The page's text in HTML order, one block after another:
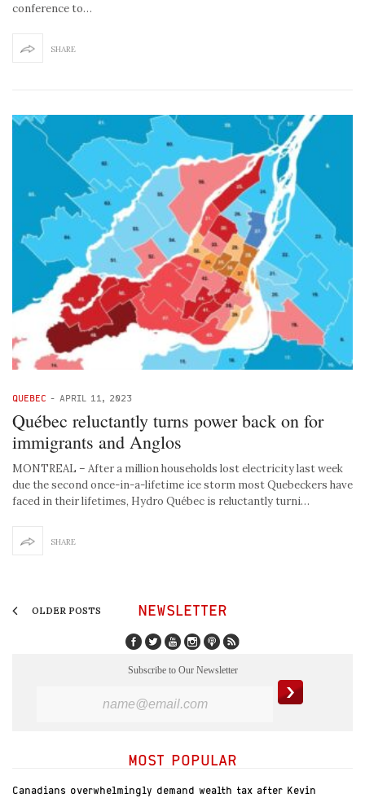
conference to…
SHARE
QUEBEC - APRIL 11, 2023
Québec reluctantly turns power back on for
immigrants and Anglos
MONTREAL – After a million households lost electricity last week
due the second once-in-a-lifetime ice storm most Quebeckers have
faced in their lifetimes, Hydro Québec is reluctantly turni…
SHARE
OLDER POSTS NEWSLETTER
Subscribe to Our Newsletter
MOST POPULAR
Canadians overwhelmingly demand wealth tax after Kevin